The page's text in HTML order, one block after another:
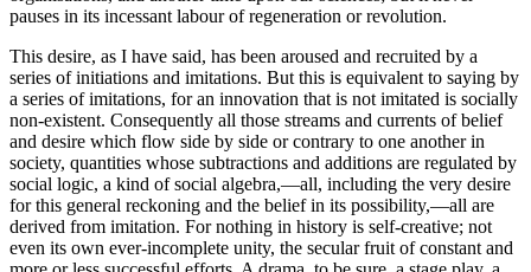
pauses in its incessant labour of regeneration or revolution.
This desire, as I have said, has been aroused and recruited by a
series of initiations and imitations. But this is equivalent to saying by
a series of imitations, for an innovation that is not imitated is socially
non-existent. Consequently all those streams and currents of belief
and desire which flow side by side or contrary to one another in
society, quantities whose subtractions and additions are regulated by
social logic, a kind of social algebra,—all, including the very desire
for this general reckoning and the belief in its possibility,—all are
derived from imitation. For nothing in history is self-creative; not
even its own ever-incomplete unity, the secular fruit of constant and